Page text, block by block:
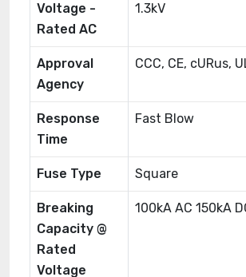
Voltage -
Rated AC
1.3kV
Approval
Agency
CCC, CE, cURus,
Response
Time
Fast Blow
Fuse Type Square
Breaking
Capacity @
Rated
Voltage
100kA AC 150kA